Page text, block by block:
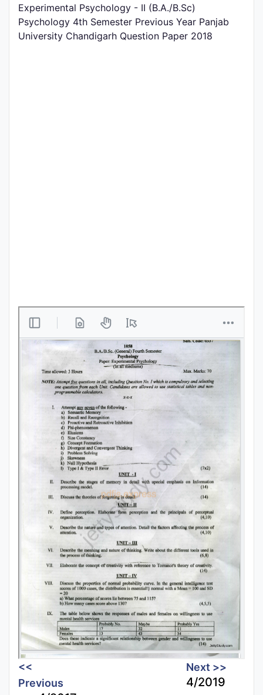
All
Courses
Experimental Psychology - II (B.A./B.Sc)
Psychology 4th Semester Previous Year Panjab
University Chandigarh Question Paper 2018
<<
Previous
Next >>
4/2019